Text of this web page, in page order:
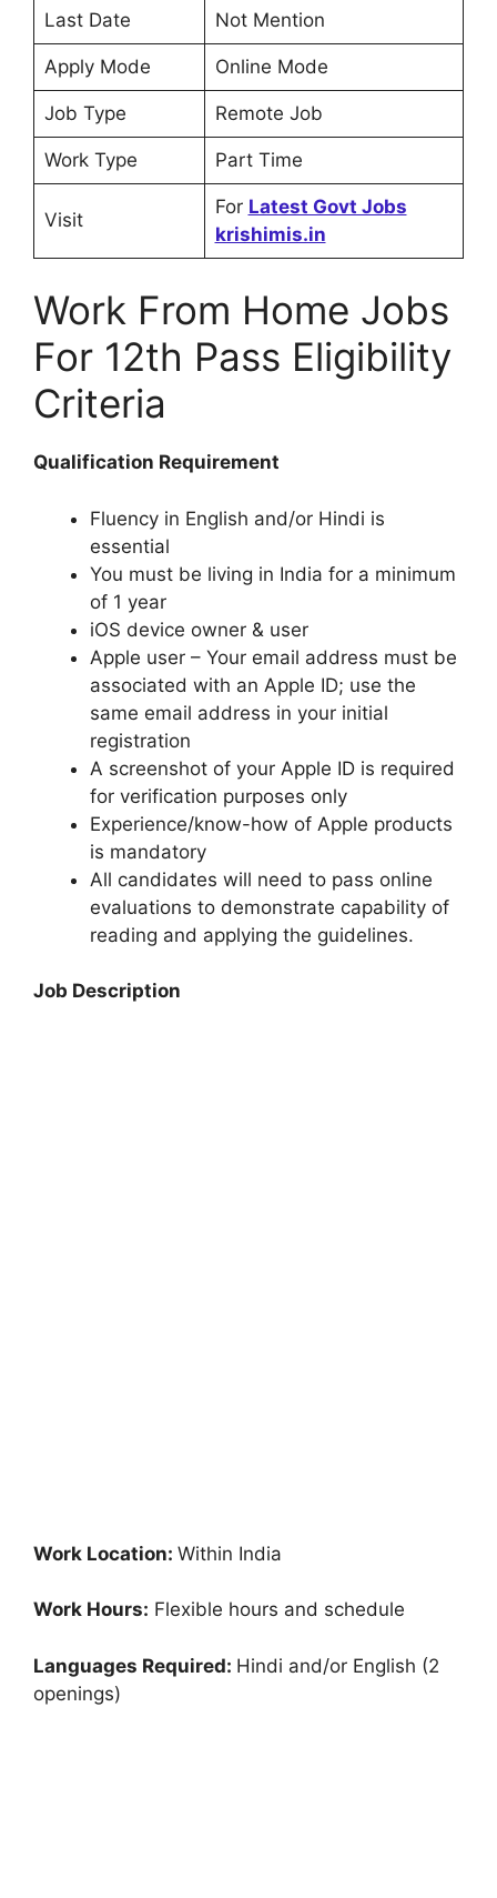
Last Date Not Mention
Apply Mode Online Mode
Job Type Remote Job
Work Type Part Time
Visit
For Latest Govt Jobs
krishimis.in
Work From Home Jobs
For 12th Pass Eligibility
Criteria
Qualification Requirement
Fluency in English and/or Hindi is
essential
You must be living in India for a minimum
of 1 year
iOS device owner & user
Apple user – Your email address must be
associated with an Apple ID; use the
same email address in your initial
registration
A screenshot of your Apple ID is required
for verification purposes only
Experience/know-how of Apple products
is mandatory
All candidates will need to pass online
evaluations to demonstrate capability of
reading and applying the guidelines.
Job Description
Work Location: Within India
Work Hours: Flexible hours and schedule
Languages Required: Hindi and/or English (2
openings)